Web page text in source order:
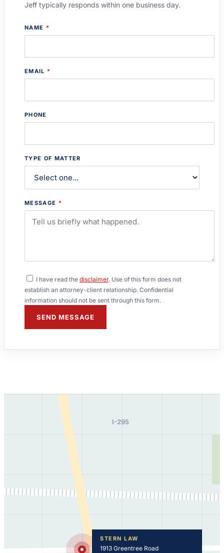
Jeff typically responds within one business day.
NAME *
EMAIL *
PHONE
TYPE OF MATTER
MESSAGE *
I have read the disclaimer. Use of this form does not
establish an attorney-client relationship. Confidential
information should not be sent through this form.
SEND MESSAGE
I-295
STERN LAW
1913 Greentree Road